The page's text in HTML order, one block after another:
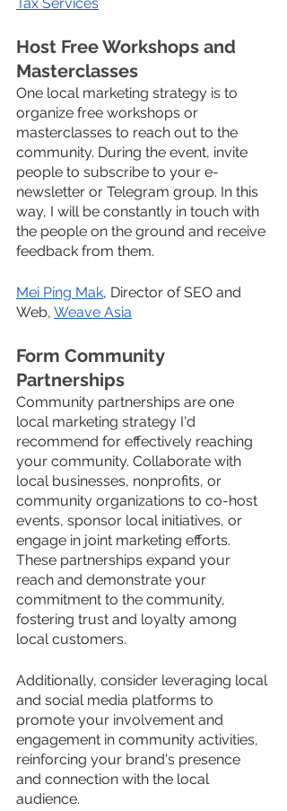
Host Free Workshops and
Masterclasses
One local marketing strategy is to
organize free workshops or
masterclasses to reach out to the
community. During the event, invite
people to subscribe to your e-
newsletter or Telegram group. In this
way, I will be constantly in touch with
the people on the ground and receive
feedback from them.
Mei Ping Mak, Director of SEO and
Web, Weave Asia
Form Community
Partnerships
Community partnerships are one
local marketing strategy I'd
recommend for effectively reaching
your community. Collaborate with
local businesses, nonprofits, or
community organizations to co-host
events, sponsor local initiatives, or
engage in joint marketing efforts.
These partnerships expand your
reach and demonstrate your
commitment to the community,
fostering trust and loyalty among
local customers.
Additionally, consider leveraging local
and social media platforms to
promote your involvement and
engagement in community activities,
reinforcing your brand's presence
and connection with the local
audience.